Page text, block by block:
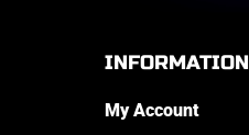
INFORMATION
My Account